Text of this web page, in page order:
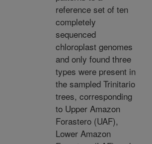
reference set of ten
completely
sequenced
chloroplast genomes
and only found three
types were present in
the sampled Trinitario
trees, corresponding
to Upper Amazon
Forastero (UAF),
Lower Amazon